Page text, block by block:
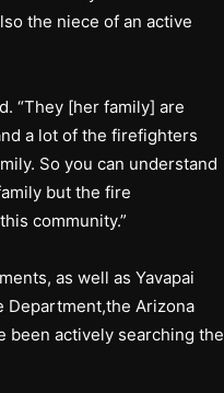
the niece of an active
“They [her family] are
a lot of the firefighters
So you can understand
but the fire
community.”
as well as Yavapai
Department,the Arizona
been actively searching the